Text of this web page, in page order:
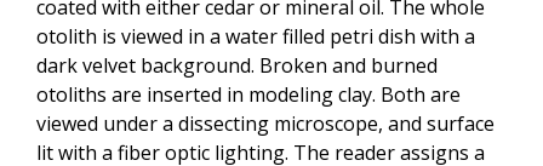
coated with either cedar or mineral oil. The whole
otolith is viewed in a water filled petri dish with a
dark velvet background. Broken and burned
otoliths are inserted in modeling clay. Both are
viewed under a dissecting microscope, and surface
lit with a fiber optic lighting. The reader assigns a